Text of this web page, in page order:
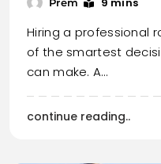
Hiring a professional
of the smartest
can make. A…
continue reading..